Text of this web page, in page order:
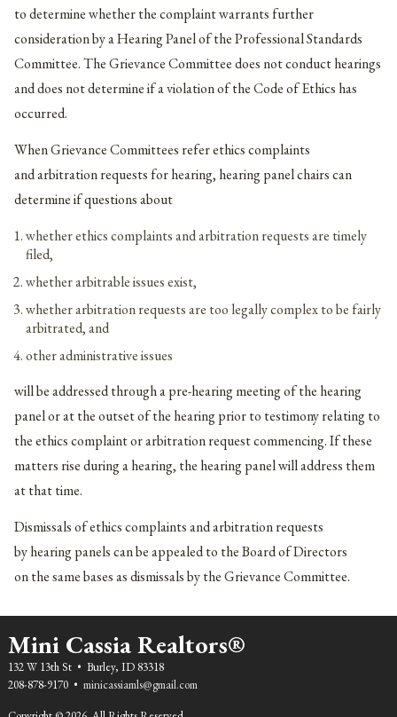
to determine whether the complaint warrants further
consideration by a Hearing Panel of the Professional Standards
Committee. The Grievance Committee does not conduct hearings
and does not determine if a violation of the Code of Ethics has
occurred.
When Grievance Committees refer ethics complaints
and arbitration requests for hearing, hearing panel chairs can
determine if questions about
whether ethics complaints and arbitration requests are timely
filed,
whether arbitrable issues exist,
whether arbitration requests are too legally complex to be fairly
arbitrated, and
other administrative issues
will be addressed through a pre-hearing meeting of the hearing
panel or at the outset of the hearing prior to testimony relating to
the ethics complaint or arbitration request commencing. If these
matters rise during a hearing, the hearing panel will address them
at that time.
Dismissals of ethics complaints and arbitration requests
by hearing panels can be appealed to the Board of Directors
on the same bases as dismissals by the Grievance Committee.
Mini Cassia Realtors®
132 W 13th St • Burley, ID 83318
208-878-9170 • minicassiamls@gmail.com